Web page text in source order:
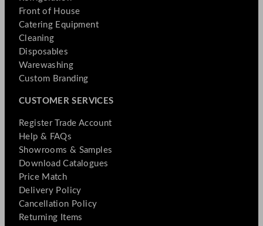
Front of House
Catering Equipment
Cleaning
Disposables
Warewashing
Custom Branding
CUSTOMER SERVICES
Register Trade Account
Help & FAQs
Showrooms & Samples
Download Catalogues
Price Match
Delivery Policy
Cancellation Policy
Returning Items